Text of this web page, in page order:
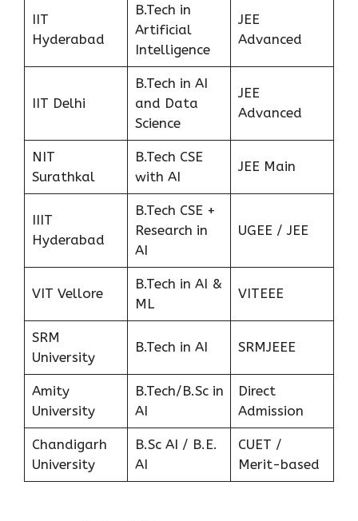
IIT
Hyderabad
B.Tech in
Artificial
Intelligence
JEE
Advanced
IIT Delhi
B.Tech in AI
and Data
Science
JEE
Advanced
NIT
Surathkal
B.Tech CSE
with AI
JEE Main
IIIT
Hyderabad
B.Tech CSE +
Research in
AI
UGEE / JEE
VIT Vellore
B.Tech in AI &
ML
VITEEE
SRM
University
B.Tech in AI SRMJEEE
Amity
University
B.Tech/B.Sc in
AI
Direct
Admission
Chandigarh
University
B.Sc AI / B.E.
AI
CUET /
Merit-based